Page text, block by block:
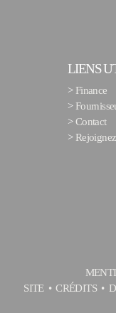
LIENS
> Finance
>
>Contact
>
SITE
CRÉDITS